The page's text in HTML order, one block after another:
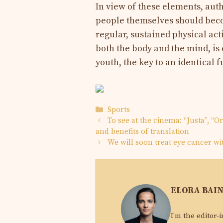
In view of these elements,
people themselves should
regular, sustained physical
both the body and the mind,
youth, the key to an identical
Categories
Sports
To see at the cinema: “Justa”,
and benefits of translation
We will soon treat eye cancer
ELORA BAIN
I'm the editor-